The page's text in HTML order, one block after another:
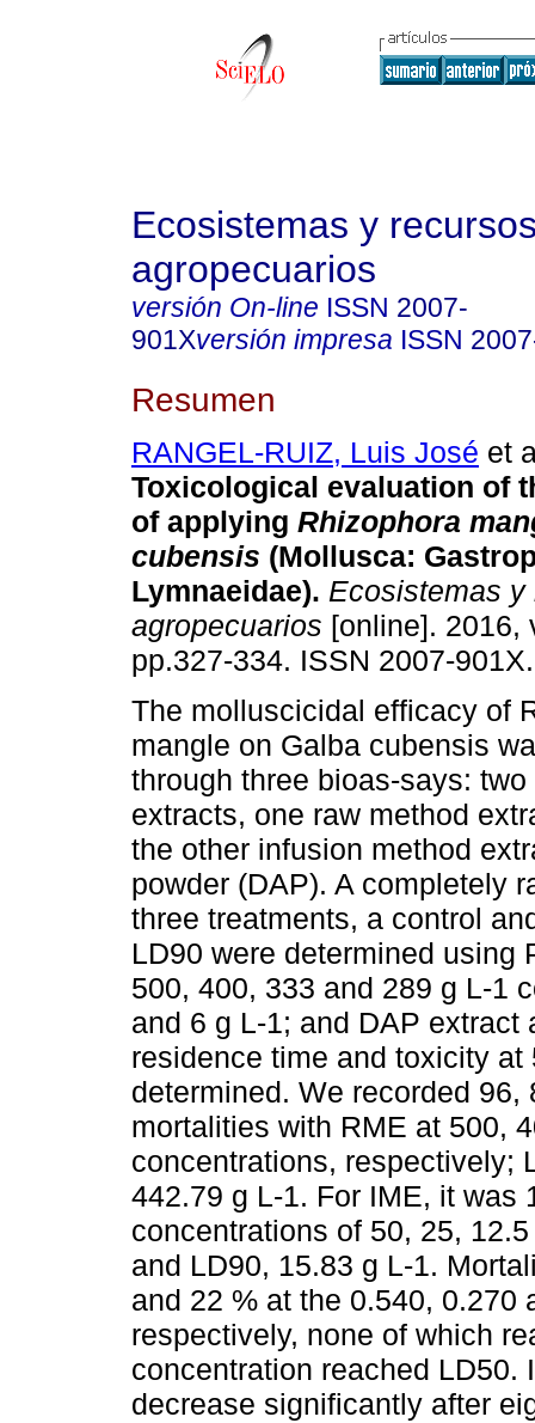
Ecosistemas y
agropecuarios
versión On-line ISSN 2007-
901Xversión impresa ISSN
Resumen
RANGEL-RUIZ, Luis José et
Toxicological evaluation of
of applying Rhizophora
cubensis (Mollusca:
Lymnaeidae). Ecosistemas y
agropecuarios [online]. 2016,
pp.327-334. ISSN 2007-901X.
The molluscicidal efficacy of
mangle on Galba cubensis
through three bioas-says:
extracts, one raw method
the other infusion method
powder (DAP). A completely
three treatments, a control
LD90 were determined using
500, 400, 333 and 289 g L-1
and 6 g L-1; and DAP
residence time and toxicity
determined. We recorded
mortalities with RME at 500,
concentrations, respectively;
442.79 g L-1. For IME, it was
concentrations of 50, 25,
and LD90, 15.83 g L-1.
and 22 % at the 0.540, 0.270
respectively, none of which
concentration reached
decrease significantly after